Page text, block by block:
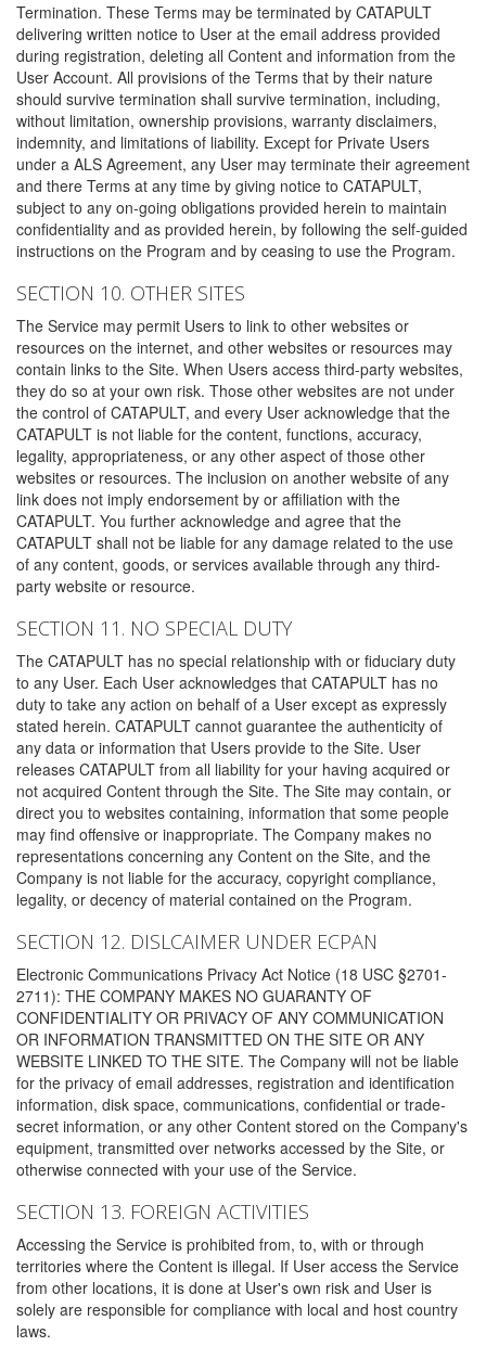
Termination. These Terms may be terminated by CATAPULT
delivering written notice to User at the email address provided
during registration, deleting all Content and information from the
User Account. All provisions of the Terms that by their nature
should survive termination shall survive termination, including,
without limitation, ownership provisions, warranty disclaimers,
indemnity, and limitations of liability. Except for Private Users
under a ALS Agreement, any User may terminate their agreement
and there Terms at any time by giving notice to CATAPULT,
subject to any on-going obligations provided herein to maintain
confidentiality and as provided herein, by following the self-guided
instructions on the Program and by ceasing to use the Program.
SECTION 10. OTHER SITES
The Service may permit Users to link to other websites or
resources on the internet, and other websites or resources may
contain links to the Site. When Users access third-party websites,
they do so at your own risk. Those other websites are not under
the control of CATAPULT, and every User acknowledge that the
CATAPULT is not liable for the content, functions, accuracy,
legality, appropriateness, or any other aspect of those other
websites or resources. The inclusion on another website of any
link does not imply endorsement by or affiliation with the
CATAPULT. You further acknowledge and agree that the
CATAPULT shall not be liable for any damage related to the use
of any content, goods, or services available through any third-
party website or resource.
SECTION 11. NO SPECIAL DUTY
The CATAPULT has no special relationship with or fiduciary duty
to any User. Each User acknowledges that CATAPULT has no
duty to take any action on behalf of a User except as expressly
stated herein. CATAPULT cannot guarantee the authenticity of
any data or information that Users provide to the Site. User
releases CATAPULT from all liability for your having acquired or
not acquired Content through the Site. The Site may contain, or
direct you to websites containing, information that some people
may find offensive or inappropriate. The Company makes no
representations concerning any Content on the Site, and the
Company is not liable for the accuracy, copyright compliance,
legality, or decency of material contained on the Program.
SECTION 12. DISLCAIMER UNDER ECPAN
Electronic Communications Privacy Act Notice (18 USC §2701-
2711): THE COMPANY MAKES NO GUARANTY OF
CONFIDENTIALITY OR PRIVACY OF ANY COMMUNICATION
OR INFORMATION TRANSMITTED ON THE SITE OR ANY
WEBSITE LINKED TO THE SITE. The Company will not be liable
for the privacy of email addresses, registration and identification
information, disk space, communications, confidential or trade-
secret information, or any other Content stored on the Company's
equipment, transmitted over networks accessed by the Site, or
otherwise connected with your use of the Service.
SECTION 13. FOREIGN ACTIVITIES
Accessing the Service is prohibited from, to, with or through
territories where the Content is illegal. If User access the Service
from other locations, it is done at User's own risk and User is
solely are responsible for compliance with local and host country
laws.